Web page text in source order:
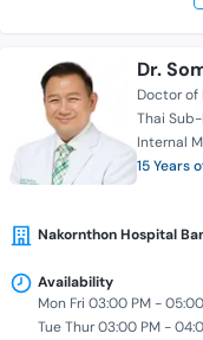
Dr.
Doctor
Thai
Internal
15 Years
Nakornthon Hospital
Availability
Mon Fri 03:00 PM -
Tue Thur 03:00 PM -